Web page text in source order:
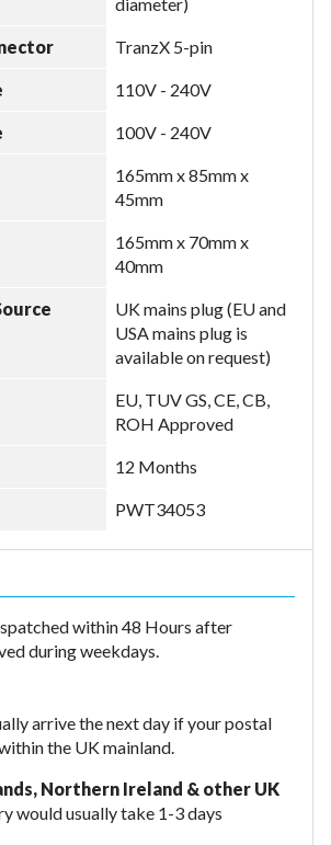
TranzX 5-pin
110V - 240V
100V - 240V
165mm x 85mm x
45mm
165mm x 70mm x
40mm
UK mains plug (EU and
USA mains plug is
available on request)
EU, TUV GS, CE, CB,
ROH Approved
12 Months
PWT34053
within 48 Hours after
during weekdays.
arrive the next day if your postal
the UK mainland.
Northern Ireland & other UK
would usually take 1-3 days